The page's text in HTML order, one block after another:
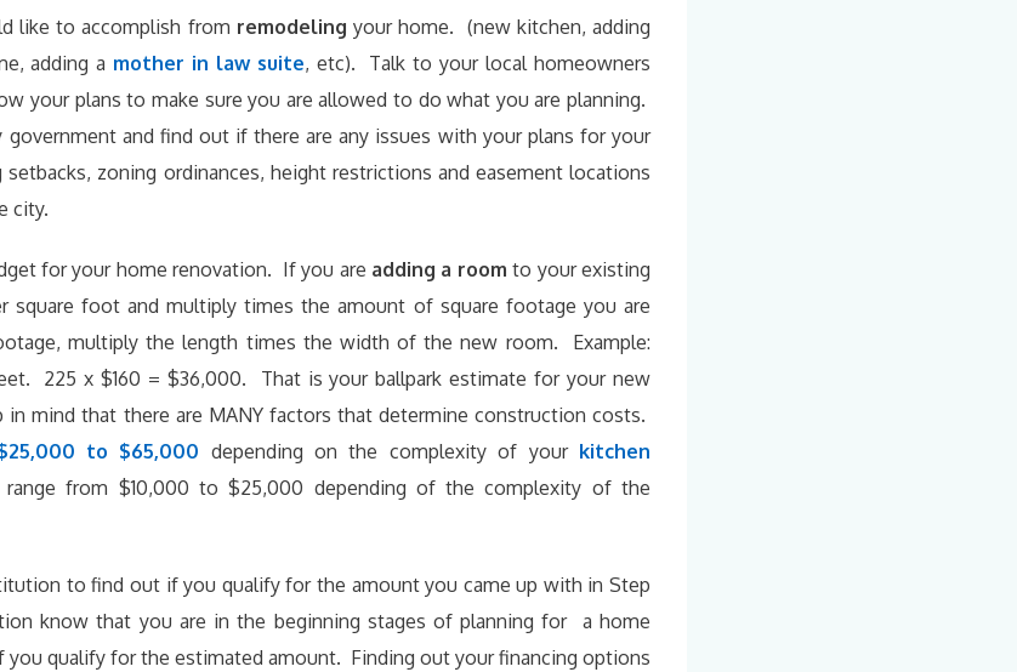
like to accomplish from remodelingyour home. (new kitchen, adding
adding a mother in law suite, etc). Talk to your local homeowners
your plans to make sure you are allowed to do what you are planning.
and find out if there are any issues with your plans for your
zoning ordinances, height restrictions and easement locations
city.
for your home renovation. If you are adding a room to your existing
square foot and multiply times the amount of square footage you are
multiply the length times the width of the new room. Example:
feet. 225 x $160 = $36,000. That is your ballpark estimate for your new
in mind that there are MANY factors that determine construction costs.
to $65,000 depending on the complexity of your kitchen
from $10,000 to $25,000 depending of the complexity of the
to find out if you qualify for the amount you came up with in Step
know that you are in the beginning stages of planning for a home
qualify for the estimated amount. Finding out your financing options